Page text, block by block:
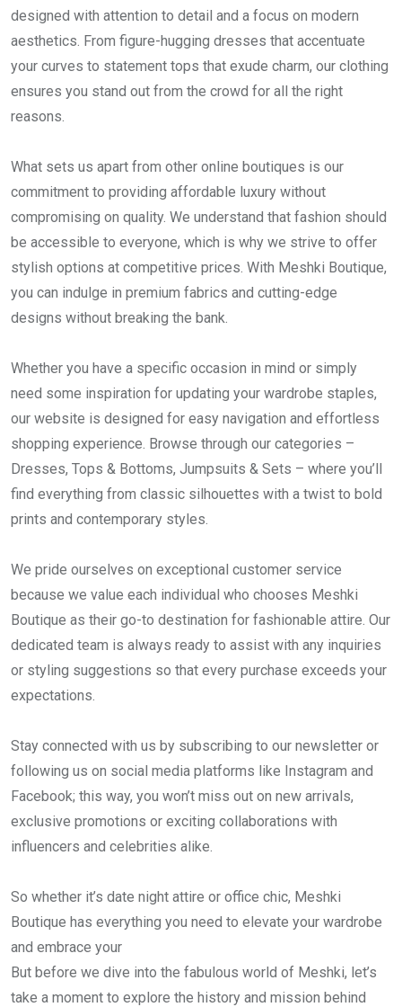
designed with attention to detail and a focus on modern
aesthetics. From figure-hugging dresses that accentuate
your curves to statement tops that exude charm, our clothing
ensures you stand out from the crowd for all the right
reasons.
What sets us apart from other online boutiques is our
commitment to providing affordable luxury without
compromising on quality. We understand that fashion should
be accessible to everyone, which is why we strive to offer
stylish options at competitive prices. With Meshki Boutique,
you can indulge in premium fabrics and cutting-edge
designs without breaking the bank.
Whether you have a specific occasion in mind or simply
need some inspiration for updating your wardrobe staples,
our website is designed for easy navigation and effortless
shopping experience. Browse through our categories –
Dresses, Tops & Bottoms, Jumpsuits & Sets – where you’ll
find everything from classic silhouettes with a twist to bold
prints and contemporary styles.
We pride ourselves on exceptional customer service
because we value each individual who chooses Meshki
Boutique as their go-to destination for fashionable attire. Our
dedicated team is always ready to assist with any inquiries
or styling suggestions so that every purchase exceeds your
expectations.
Stay connected with us by subscribing to our newsletter or
following us on social media platforms like Instagram and
Facebook; this way, you won’t miss out on new arrivals,
exclusive promotions or exciting collaborations with
influencers and celebrities alike.
So whether it’s date night attire or office chic, Meshki
Boutique has everything you need to elevate your wardrobe
and embrace your
But before we dive into the fabulous world of Meshki, let’s
take a moment to explore the history and mission behind